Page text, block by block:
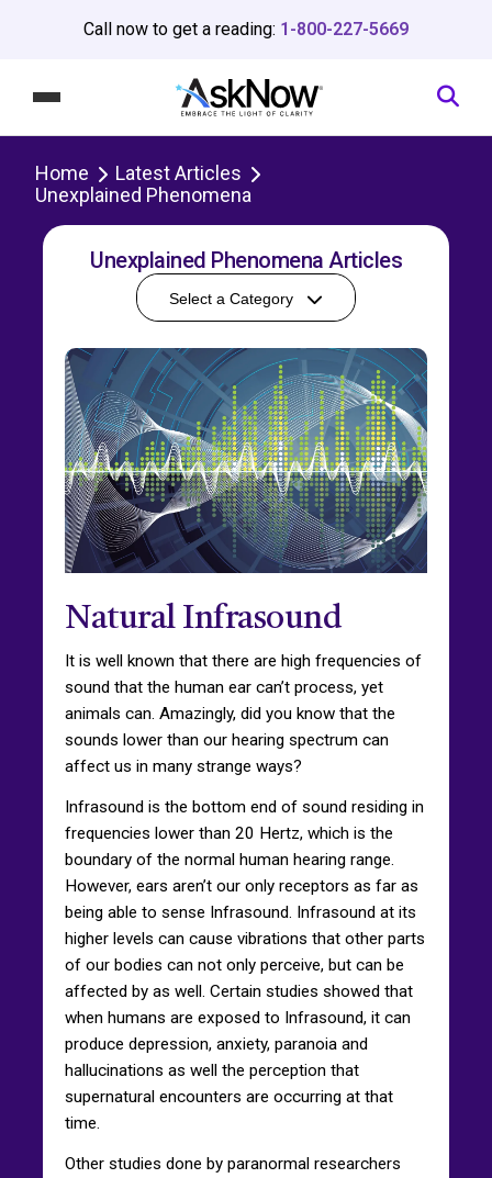
Call now to get a reading: 1-800-227-5669
Home
Latest Articles
Unexplained Phenomena
Unexplained Phenomena Articles
Select a Category
Natural Infrasound
It is well known that there are high frequencies of
sound that the human ear can’t process, yet
animals can. Amazingly, did you know that the
sounds lower than our hearing spectrum can
affect us in many strange ways?
Infrasound is the bottom end of sound residing in
frequencies lower than 20 Hertz, which is the
boundary of the normal human hearing range.
However, ears aren’t our only receptors as far as
being able to sense Infrasound. Infrasound at its
higher levels can cause vibrations that other parts
of our bodies can not only perceive, but can be
affected by as well. Certain studies showed that
when humans are exposed to Infrasound, it can
produce depression, anxiety, paranoia and
hallucinations as well the perception that
supernatural encounters are occurring at that
time.
Other studies done by paranormal researchers